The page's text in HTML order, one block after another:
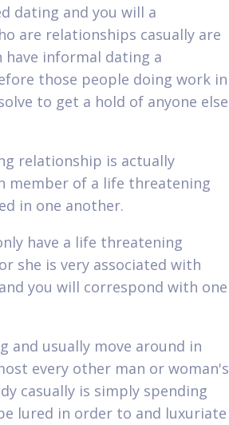
dating and you will a
are relationships casually are
have informal dating a
those people doing work in
to get a hold of anyone else
relationship is actually
member of a life threatening
in one another.
have a life threatening
she is very associated with
you will correspond with one
and usually move around in
every other man or woman's
casually is simply spending
lured in order to and luxuriate